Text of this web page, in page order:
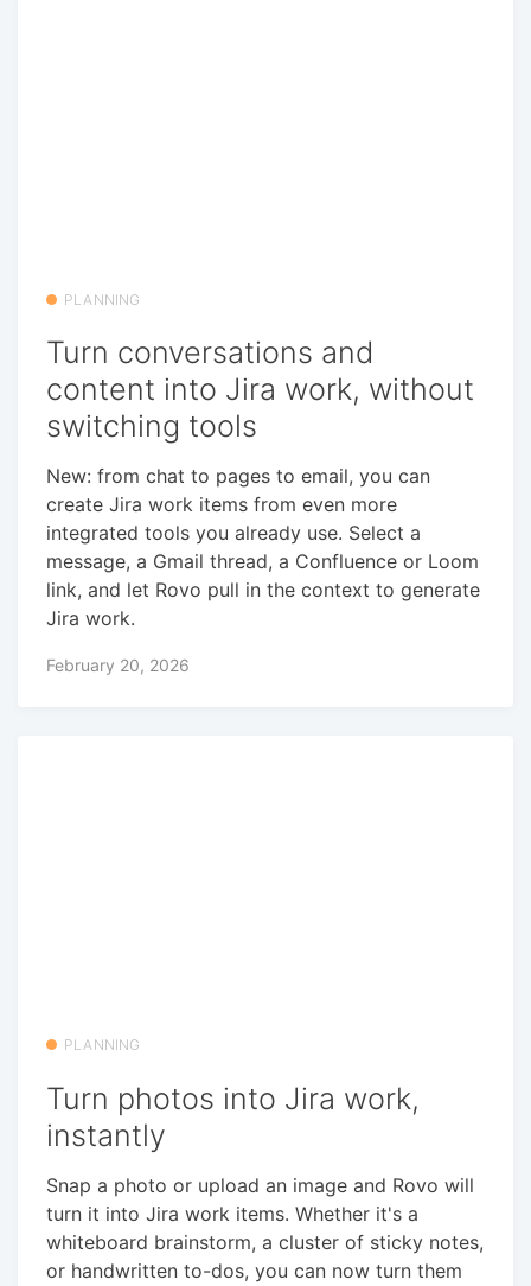
PLANNING
Turn conversations and
content into Jira work, without
switching tools
New: from chat to pages to email, you can
create Jira work items from even more
integrated tools you already use. Select a
message, a Gmail thread, a Confluence or Loom
link, and let Rovo pull in the context to generate
Jira work.
February 20, 2026
PLANNING
Turn photos into Jira work,
instantly
Snap a photo or upload an image and Rovo will
turn it into Jira work items. Whether it's a
whiteboard brainstorm, a cluster of sticky notes,
or handwritten to-dos, you can now turn them